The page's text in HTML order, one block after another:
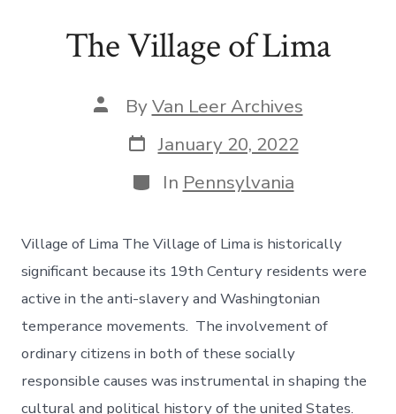
The Village of Lima
ByVan Leer Archives
January 20, 2022
In Pennsylvania
Village of Lima The Village of Lima is historically
significant because its 19th Century residents were
active in the anti-slavery and Washingtonian
temperance movements. The involvement of
ordinary citizens in both of these socially
responsible causes was instrumental in shaping the
cultural and political history of the united States.